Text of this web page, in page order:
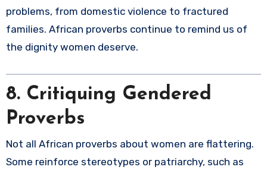
problems, from domestic violence to fractured
families. African proverbs continue to remind us of
the dignity women deserve.
8. Critiquing Gendered
Proverbs
Not all African proverbs about women are flattering.
Some reinforce stereotypes or patriarchy, such as